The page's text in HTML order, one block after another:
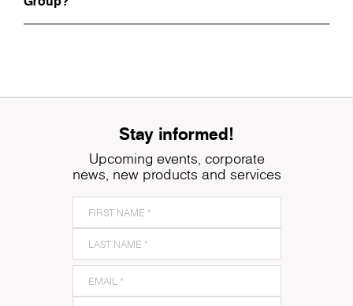
Stay informed!
Upcoming events, corporate
news, new products and services